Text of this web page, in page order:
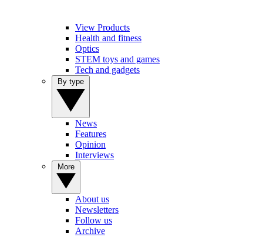
View Products
Health and fitness
Optics
STEM toys and games
Tech and gadgets
News
Features
Opinion
Interviews
About us
Newsletters
Follow us
Archive